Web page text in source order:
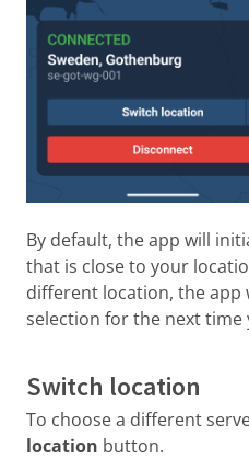
By default, the app will
that is close to your
different location, the
selection for the next time
Switch location
To choose a different
location button.